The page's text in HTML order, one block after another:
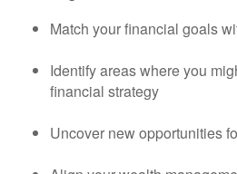
Match your financial goals
Identify areas where you
financial strategy
Uncover new opportunities